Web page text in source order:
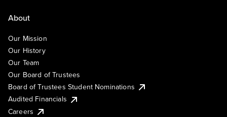
About
Our Mission
Our History
Our Team
Our Board of Trustees
Board of Trustees Student Nominations
Audited Financials
Careers